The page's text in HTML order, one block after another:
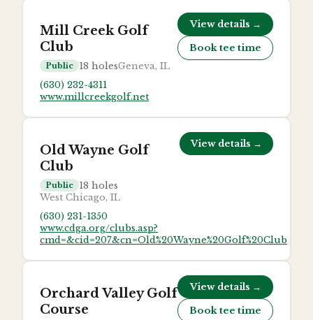
Mill Creek Golf
Club
Public 18 holesGeneva, IL
(630) 232-4311
www.millcreekgolf.net
View details →
Book tee time
Old Wayne Golf
Club
Public 18 holes
West Chicago, IL
(630) 231-1350
www.cdga.org/clubs.asp?
cmd=&cid=207&cn=Old%20Wayne%20Golf%20Club
View details →
Orchard Valley Golf
Course
View details →
Book tee time